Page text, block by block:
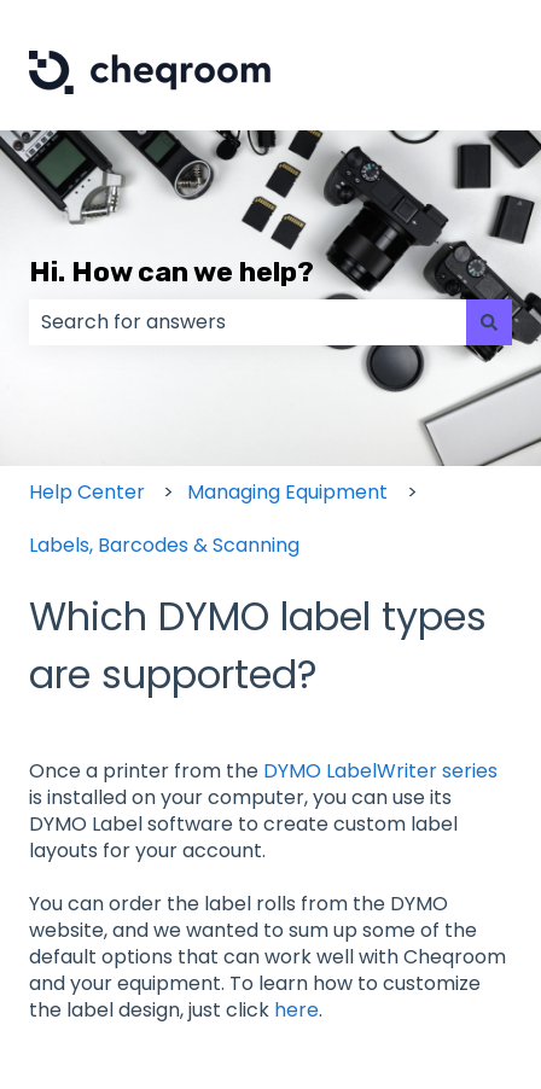
Hi. How can we help?
There are no suggestions because the search
Help Center
Managing Equipment
Labels, Barcodes & Scanning
Which DYMO label types
are supported?
Once a printer from the DYMO LabelWriter series
is installed on your computer, you can use its
DYMO Label software to create custom label
layouts for your account.
You can order the label rolls from the DYMO
website, and we wanted to sum up some of the
default options that can work well with Cheqroom
and your equipment. To learn how to customize
the label design, just click here.